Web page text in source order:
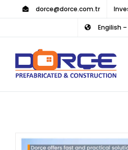
content
dorce@dorce.com.tr
Engilish –